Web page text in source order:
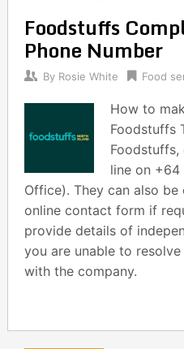
Foodstuffs
Phone Number
By Rosie White Food
How to
Foodstuffs
line on +64
Office). They can also
online contact form if
provide details of
you are unable to
with the company.